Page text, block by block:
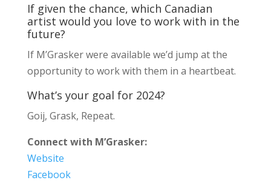
If given the chance, which Canadian
artist would you love to work with in the
future?
If M’Grasker were available we’d jump at the
opportunity to work with them in a heartbeat.
What’s your goal for 2024?
Goij, Grask, Repeat.
Connect with M’Grasker:
Website
Facebook